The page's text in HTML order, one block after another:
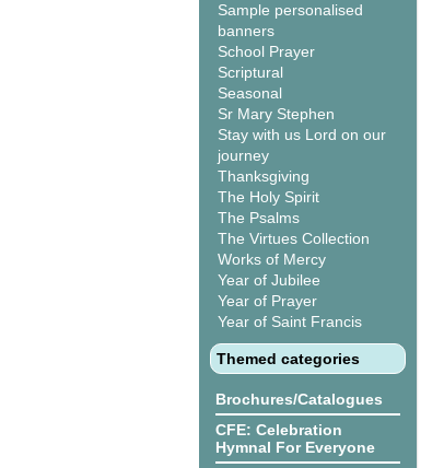
Sample personalised
banners
School Prayer
Scriptural
Seasonal
Sr Mary Stephen
Stay with us Lord on our
journey
Thanksgiving
The Holy Spirit
The Psalms
The Virtues Collection
Works of Mercy
Year of Jubilee
Year of Prayer
Year of Saint Francis
Themed categories
Brochures/Catalogues
CFE: Celebration
Hymnal For Everyone